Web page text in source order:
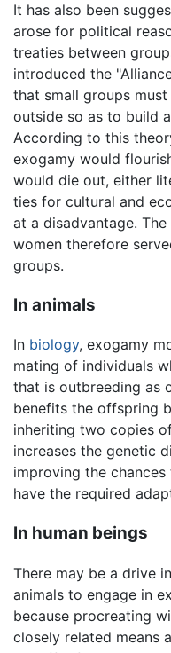
It has also been
arose for political
treaties between
introduced the
that small groups
outside so as to build
According to this
exogamy would
would die out, either
ties for cultural and
at a disadvantage.
women therefore
groups.
In animals
In biology, exogamy
mating of individuals
that is outbreeding as
benefits the offspring
inheriting two copies
increases the genetic
improving the
have the required
In human beings
There may be a drive
animals to engage in
because procreating
closely related means